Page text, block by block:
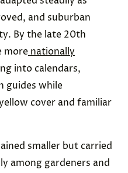
and suburban
By the late 20th
more nationally
into calendars,
guides while
cover and familiar
smaller but carried
among gardeners and